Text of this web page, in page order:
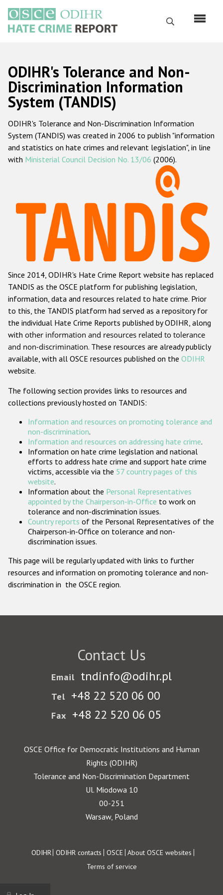
main
content
Search
Русский
Main
navigation
Home
About us
ODIHR's mandate
ODIHR's methodology
Hate Crime Report
Racist and xenophobic hate crime
Anti-Roma hate crime
Anti-Semitic hate crime
Anti-Muslim hate crime
Anti-Christian hate crime
Other hate crime based on religion or belief
Gender-based hate crime
ODIHR's Tools
Participating States
ODIHR's Tolerance and Non-
Discrimination Information
System (TANDIS)
ODIHR's Tolerance and Non-Discrimination Information
System (TANDIS) was created in 2006 to publish "information
and statistics on hate crimes and relevant legislation", in line
with Ministerial Council Decision No. 13/06 (2006).
Since 2014, ODIHR's Hate Crime Report website has replaced
TANDIS as the OSCE platform for publishing legislation,
information, data and resources related to hate crime. Prior
to this, the TANDIS platform had served as a repository for
the individual Hate Crime Reports published by ODIHR, along
with other information and resources related to tolerance
and non-discrimination. These resources are already publicly
available, with all OSCE resources published on the ODIHR
website.
The following section provides links to resources and
collections previously hosted on TANDIS:
Information and resources on promoting tolerance and
non-discrimination.
Information and resources on addressing hate crime.
Information on hate crime legislation and national
efforts to address hate crime and support hate crime
victims, accessible via the 57 country pages of this
website.
Information about the Personal Representatives
appointed by the Chairperson-in-Office to work on
tolerance and non-discrimination issues.
Country reports of the Personal Representatives of the
Chairperson-in-Office on tolerance and non-
discrimination issues.
This page will be regularly updated with links to further
resources and information on promoting tolerance and non-
discrimination in the OSCE region.
Contact Us
Email tndinfo@odihr.pl
Tel +48 22 520 06 00
Fax +48 22 520 06 05
OSCE Office for Democratic Institutions and Human
Rights (ODIHR)
Tolerance and Non-Discrimination Department
Ul. Miodowa 10
00-251
Warsaw, Poland
Footer
ODIHR ODIHR contacts OSCE About OSCE websites
Terms of service